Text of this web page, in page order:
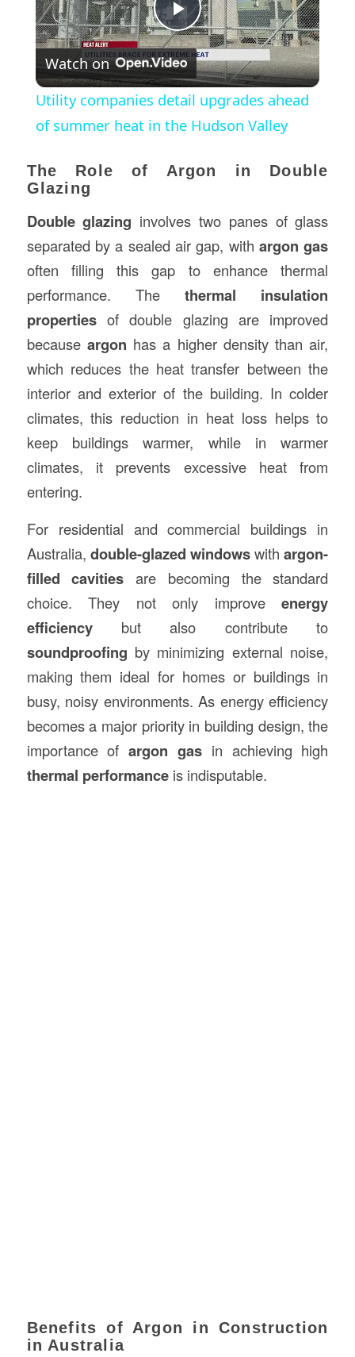
Play
Video
Watch on
Utility companies detail upgrades ahead
of summer heat in the Hudson Valley
The Role of Argon in Double
Glazing
Double glazing involves two panes of glass
separated by a sealed air gap, withargon gas
often filling this gap to enhance thermal
performance. Thethermal insulation
propertiesof double glazing are improved
because argon has a higher density than air,
which reduces the heat transfer between the
interior and exterior of the building. In colder
climates, this reduction in heat loss helps to
keep buildings warmer, while in warmer
climates, it prevents excessive heat from
entering.
For residential and commercial buildings in
Australia, double-glazed windowswithargon-
filled cavities are becoming the standard
choice. They not only improveenergy
efficiencybut also contribute to
soundproofing by minimizing external noise,
making them ideal for homes or buildings in
busy, noisy environments. As energy efficiency
becomes a major priority in building design, the
importance ofargon gas in achieving high
thermal performanceis indisputable.
Benefits of Argon in Construction
in Australia